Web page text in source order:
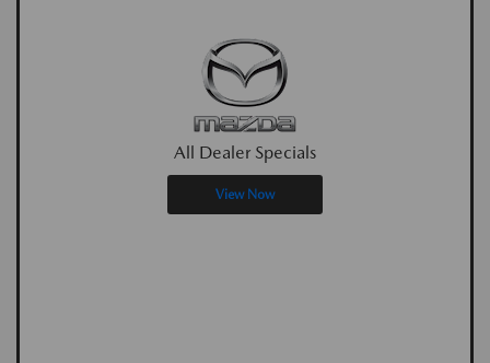
All Dealer Specials
View Now